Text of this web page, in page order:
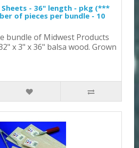
Sheets - 36" length - pkg (***
of pieces per bundle - 10
bundle of Midwest Products
x 3" x 36" balsa wood. Grown